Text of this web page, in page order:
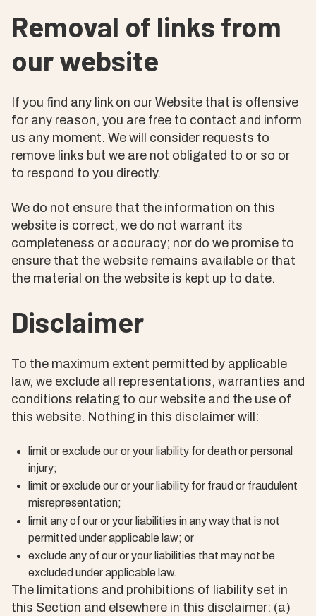
Removal of links from
our website
If you find any link on our Website that is offensive
for any reason, you are free to contact and inform
us any moment. We will consider requests to
remove links but we are not obligated to or so or
to respond to you directly.
We do not ensure that the information on this
website is correct, we do not warrant its
completeness or accuracy; nor do we promise to
ensure that the website remains available or that
the material on the website is kept up to date.
Disclaimer
To the maximum extent permitted by applicable
law, we exclude all representations, warranties and
conditions relating to our website and the use of
this website. Nothing in this disclaimer will:
limit or exclude our or your liability for death or personal
injury;
limit or exclude our or your liability for fraud or fraudulent
misrepresentation;
limit any of our or your liabilities in any way that is not
permitted under applicable law; or
exclude any of our or your liabilities that may not be
excluded under applicable law.
The limitations and prohibitions of liability set in
this Section and elsewhere in this disclaimer: (a)